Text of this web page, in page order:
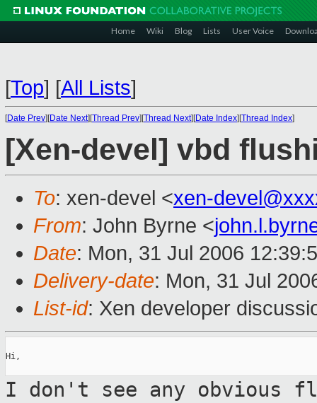
Home Wiki Blog Lists User Voice
[Top] [All Lists]
[Date Prev][Date Next][Thread Prev][Thread Next][Date Index][Thread Index]
[Xen-devel] vbd
To: xen-devel <xen-
From: John Byrne <
Date: Mon, 31 Jul 2006
Delivery-date: Mon, 31 Jul
List-id: Xen developer
Hi,
I don't see any obvious